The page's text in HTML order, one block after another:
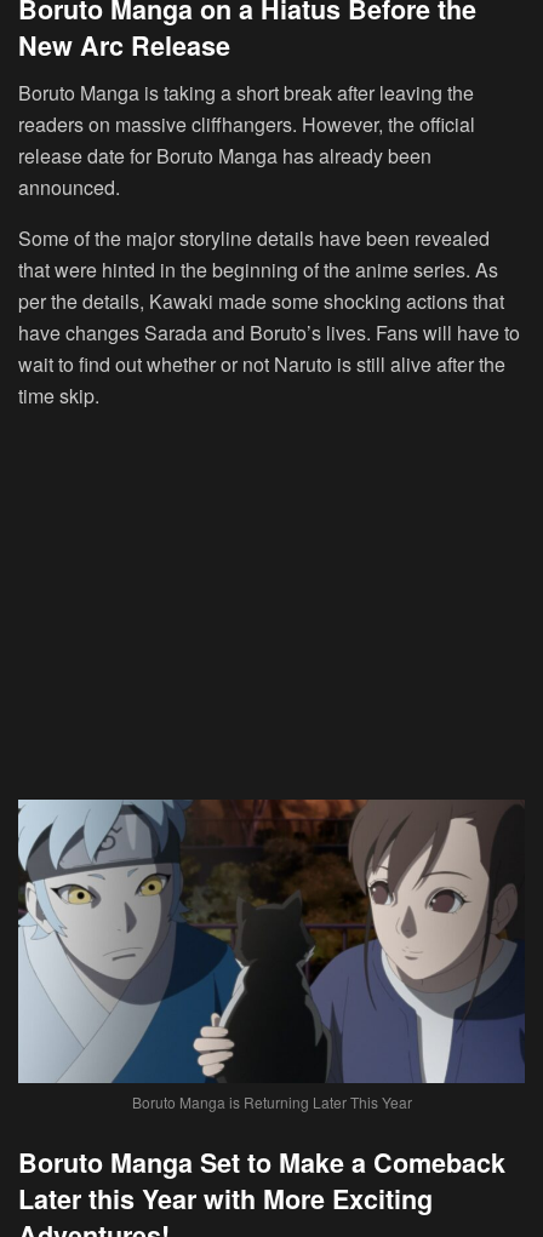
Boruto Manga on a Hiatus Before the
New Arc Release
Boruto Manga is taking a short break after leaving the
readers on massive cliffhangers. However, the official
release date for Boruto Manga has already been
announced.
Some of the major storyline details have been revealed
that were hinted in the beginning of the anime series. As
per the details, Kawaki made some shocking actions that
have changes Sarada and Boruto’s lives. Fans will have to
wait to find out whether or not Naruto is still alive after the
time skip.
Boruto Manga is Returning Later This Year
Boruto Manga Set to Make a Comeback
Later this Year with More Exciting